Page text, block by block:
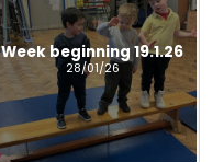
Week beginning 19.1.26
28/01/26